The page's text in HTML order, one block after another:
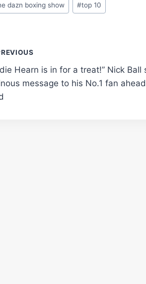
dazn boxing show #top 10
Hearn is in for a treat!” Nick Ball
message to his No.1 fan